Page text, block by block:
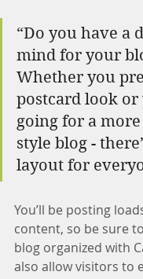
“Do you have a
mind for your
Whether you
postcard look or
going for a
style blog -
layout for
You’ll be posting
content, so be sure
blog organized with
also allow visitors to